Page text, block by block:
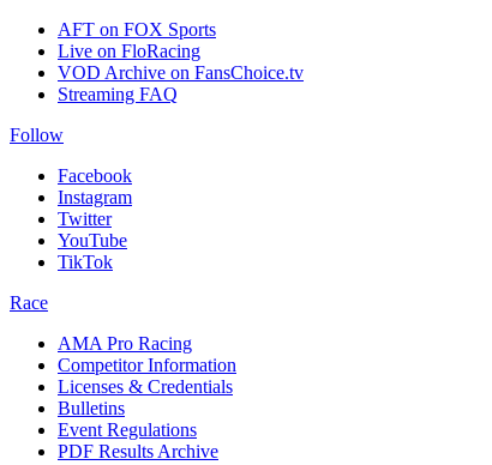
AFT on FOX Sports
Live on FloRacing
VOD Archive on FansChoice.tv
Streaming FAQ
Follow
Facebook
Instagram
Twitter
YouTube
TikTok
Race
AMA Pro Racing
Competitor Information
Licenses & Credentials
Bulletins
Event Regulations
PDF Results Archive